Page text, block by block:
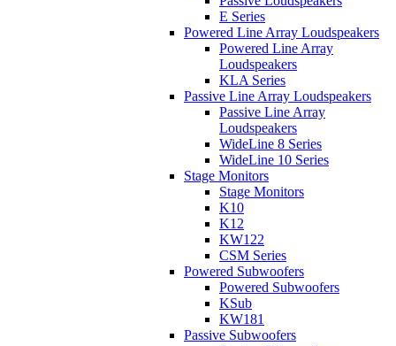
E Series
Powered Line Array Loudspeakers
Powered Line Array
Loudspeakers
KLA Series
Passive Line Array Loudspeakers
Passive Line Array
Loudspeakers
WideLine 8 Series
WideLine 10 Series
Stage Monitors
Stage Monitors
K10
K12
KW122
CSM Series
Powered Subwoofers
Powered Subwoofers
KSub
KW181
Passive Subwoofers